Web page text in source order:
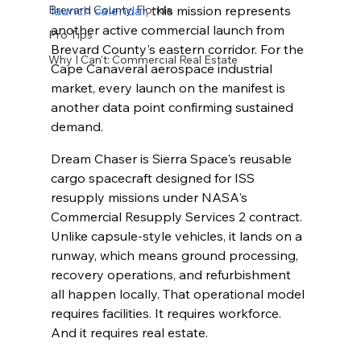
Brevard County, Florida
Pro Tips
Why I Can't: Commercial Real Estate
launch calendar, this mission represents
another active commercial launch from
Brevard County's eastern corridor. For the
Cape Canaveral aerospace industrial
market, every launch on the manifest is
another data point confirming sustained
demand.
Dream Chaser is Sierra Space's reusable
cargo spacecraft designed for ISS
resupply missions under NASA's
Commercial Resupply Services 2 contract.
Unlike capsule-style vehicles, it lands on a
runway, which means ground processing,
recovery operations, and refurbishment
all happen locally. That operational model
requires facilities. It requires workforce.
And it requires real estate.